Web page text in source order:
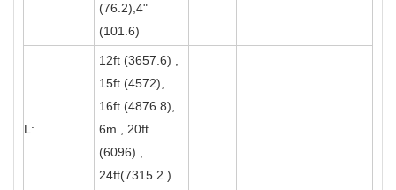
(76.2),4"
(101.6)
L:
12ft (3657.6) ,
15ft (4572),
16ft (4876.8),
6m , 20ft
(6096) ,
24ft(7315.2 )